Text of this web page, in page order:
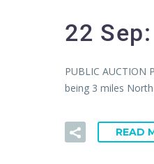
22 Sep:
PUBLIC
being 3 miles
READ